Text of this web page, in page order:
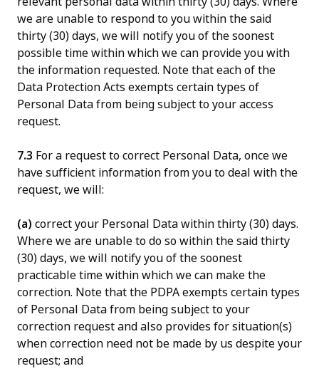
we are unable to respond to you within the said
thirty (30) days, we will notify you of the soonest
possible time within which we can provide you with
the information requested. Note that each of the
Data Protection Acts exempts certain types of
Personal Data from being subject to your access
request.
7.3 For a request to correct Personal Data, once we
have sufficient information from you to deal with the
request, we will:
(a) correct your Personal Data within thirty (30) days.
Where we are unable to do so within the said thirty
(30) days, we will notify you of the soonest
practicable time within which we can make the
correction. Note that the PDPA exempts certain types
of Personal Data from being subject to your
correction request and also provides for situation(s)
when correction need not be made by us despite your
request; and